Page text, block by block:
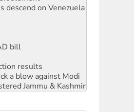
bill
results
a blow against Modi
Jammu & Kashmir
Day